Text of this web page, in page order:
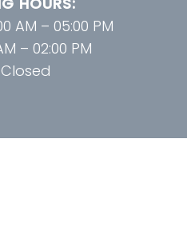
AM – 05:00 PM
– 02:00 PM